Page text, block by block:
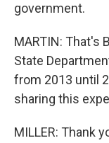
government.
MARTIN: That's
State
from 2013 until
sharing this
MILLER: Thank